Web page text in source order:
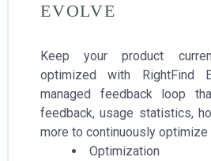
EVOLVE
Keep your product
optimized with RightFind
managed feedback loop
feedback, usage statistics,
more to continuously optimize
Optimization